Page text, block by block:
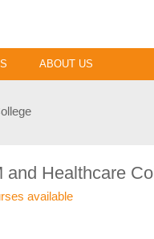
ABOUT US
and Healthcare
available